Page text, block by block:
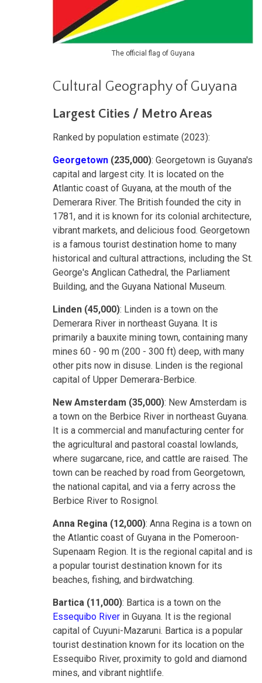
The official flag of Guyana
Cultural Geography of Guyana
Largest Cities / Metro Areas
Ranked by population estimate (2023):
Georgetown (235,000): Georgetown is Guyana's
capital and largest city. It is located on the
Atlantic coast of Guyana, at the mouth of the
Demerara River. The British founded the city in
1781, and it is known for its colonial architecture,
vibrant markets, and delicious food. Georgetown
is a famous tourist destination home to many
historical and cultural attractions, including the St.
George's Anglican Cathedral, the Parliament
Building, and the Guyana National Museum.
Linden (45,000): Linden is a town on the
Demerara River in northeast Guyana. It is
primarily a bauxite mining town, containing many
mines 60 - 90 m (200 - 300 ft) deep, with many
other pits now in disuse. Linden is the regional
capital of Upper Demerara-Berbice.
New Amsterdam (35,000): New Amsterdam is
a town on the Berbice River in northeast Guyana.
It is a commercial and manufacturing center for
the agricultural and pastoral coastal lowlands,
where sugarcane, rice, and cattle are raised. The
town can be reached by road from Georgetown,
the national capital, and via a ferry across the
Berbice River to Rosignol.
Anna Regina (12,000): Anna Regina is a town on
the Atlantic coast of Guyana in the Pomeroon-
Supenaam Region. It is the regional capital and is
a popular tourist destination known for its
beaches, fishing, and birdwatching.
Bartica (11,000): Bartica is a town on the
Essequibo River in Guyana. It is the regional
capital of Cuyuni-Mazaruni. Bartica is a popular
tourist destination known for its location on the
Essequibo River, proximity to gold and diamond
mines, and vibrant nightlife.